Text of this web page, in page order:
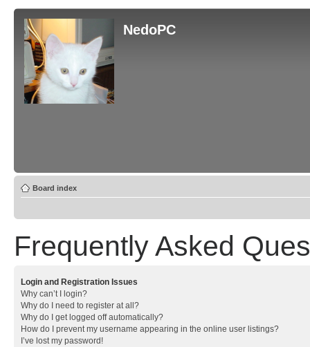
NedoPC
Board index
Frequently Asked
Login and Registration Issues
Why can’t I login?
Why do I need to register at all?
Why do I get logged off automatically?
How do I prevent my username appearing in the online user listings?
I’ve lost my password!